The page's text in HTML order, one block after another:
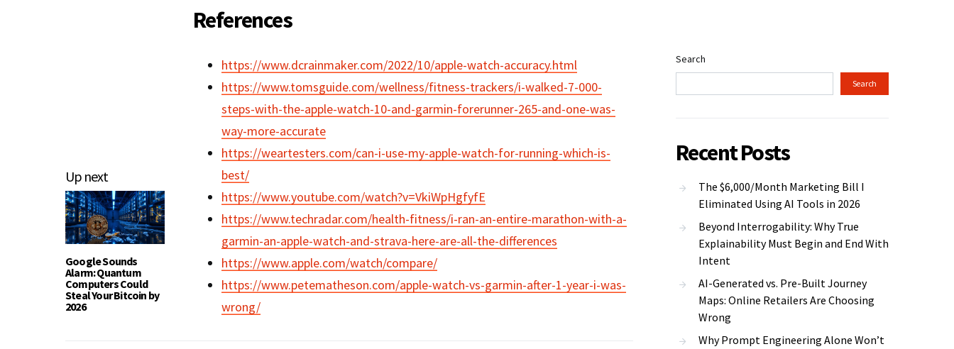
Up next
Google Sounds
Alarm: Quantum
Computers Could
Steal Your Bitcoin by
2026
References
https://www.dcrainmaker.com/2022/10/apple-watch-accuracy.html
https://www.tomsguide.com/wellness/fitness-trackers/i-walked-7-000-
steps-with-the-apple-watch-10-and-garmin-forerunner-265-and-one-was-
way-more-accurate
https://weartesters.com/can-i-use-my-apple-watch-for-running-which-is-
best/
https://www.youtube.com/watch?v=VkiWpHgfyfE
https://www.techradar.com/health-fitness/i-ran-an-entire-marathon-with-a-
garmin-an-apple-watch-and-strava-here-are-all-the-differences
https://www.apple.com/watch/compare/
https://www.petematheson.com/apple-watch-vs-garmin-after-1-year-i-was-
wrong/
Search
Search
Recent Posts
The $6,000/Month Marketing Bill I
Eliminated Using AI Tools in 2026
Beyond Interrogability: Why True
Explainability Must Begin and End With
Intent
AI-Generated vs. Pre-Built Journey
Maps: Online Retailers Are Choosing
Wrong
Why Prompt Engineering Alone Won’t